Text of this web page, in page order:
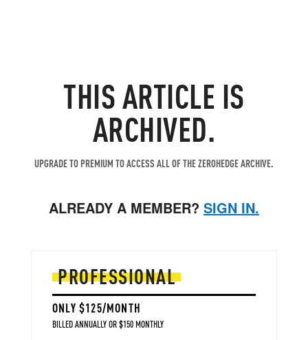
THIS ARTICLE IS
ARCHIVED.
UPGRADE TO PREMIUM TO ACCESS ALL OF THE ZEROHEDGE ARCHIVE.
ALREADY A MEMBER? SIGN IN.
PROFESSIONAL
ONLY $125/MONTH
BILLED ANNUALLY OR $150 MONTHLY